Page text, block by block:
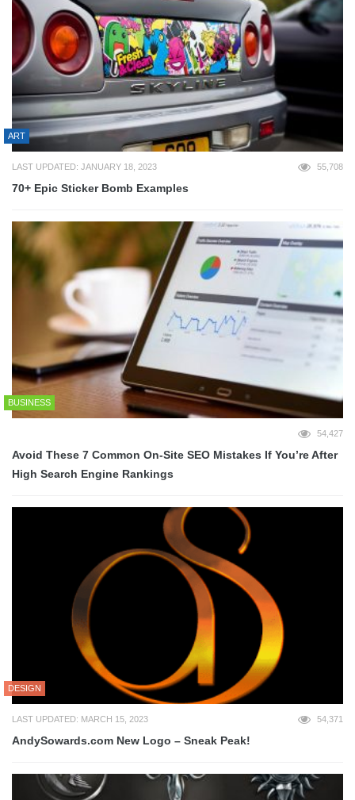
ART
LAST UPDATED: JANUARY 18, 2023 55,708
70+ Epic Sticker Bomb Examples
BUSINESS
54,427
Avoid These 7 Common On-Site SEO Mistakes If You’re After
High Search Engine Rankings
DESIGN
LAST UPDATED: MARCH 15, 2023 54,371
AndySowards.com New Logo – Sneak Peak!